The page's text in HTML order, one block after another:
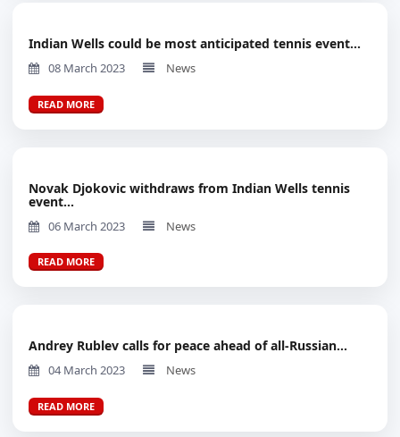
Indian Wells could be most anticipated tennis event...
08 March 2023 News
READ MORE
Novak Djokovic withdraws from Indian Wells tennis
event...
06 March 2023 News
READ MORE
Andrey Rublev calls for peace ahead of all-Russian...
04 March 2023 News
READ MORE